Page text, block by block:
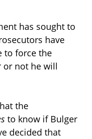
has sought to
have
to force the
or not he will
the
to know if Bulger
decided that